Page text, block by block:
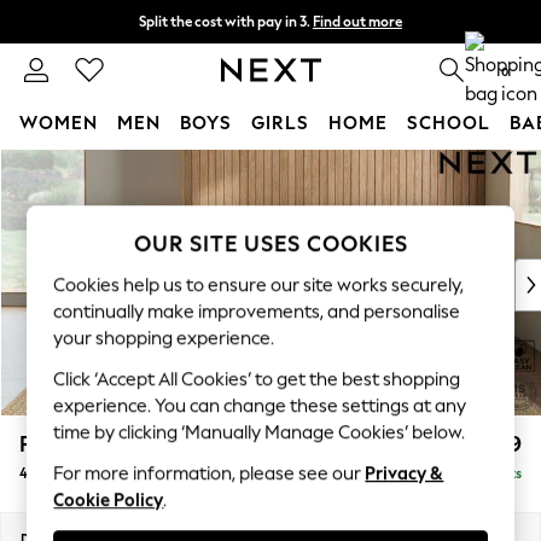
Skip to Main Content
Split the cost with pay in 3. Find out more
Next day delivery - order by 11pm. T&Cs apply 0
WOMEN MEN BOYS GIRLS HOME SCHOOL
For You
WOMEN
New: This Week
New: NEXT
Top Picks
Trending on Social
Polka Dots
Summer Textures
Blues & Chambrays
Linen Collection
Summer Whites
Parker Platform £1,499
4 Seater Sofa Delivered in 8 Weeks
OUR SITE USES COOKIES
Cookies help us to ensure our site works securely,
continually make improvements, and personalise
your shopping experience.
Click ‘Accept All Cookies’ to get the best shopping
experience. You can change these settings at any
time by clicking ‘Manually Manage Cookies’ below.
For more information, please see our Privacy &
Cookie Policy.